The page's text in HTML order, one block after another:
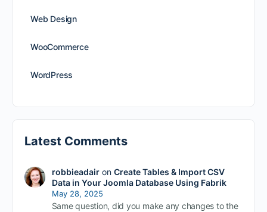
Web Design
WooCommerce
WordPress
Latest Comments
robbieadairon Create Tables & Import CSV
Data in Your Joomla Database Using Fabrik
May 28, 2025
Same question, did you make any changes to the